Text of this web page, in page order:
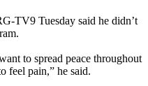
TV9 Tuesday said he didn’t
to spread peace throughout
feel pain,” he said.